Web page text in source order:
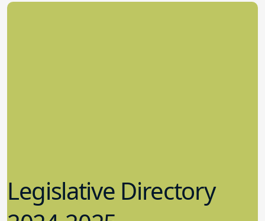
Legislative Directory